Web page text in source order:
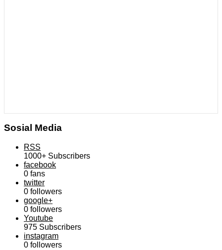
Sosial Media
RSS
1000+ Subscribers
facebook
0 fans
twitter
0 followers
google+
0 followers
Youtube
975 Subscribers
instagram
0 followers